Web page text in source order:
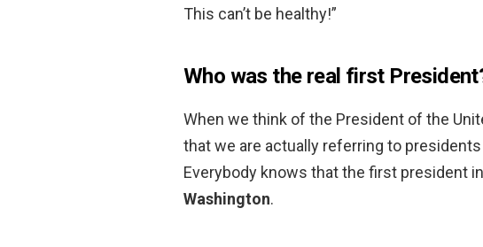
This can’t be healthy!”
Who was the real first
When we think of the President of the
that we are actually referring to
Everybody knows that the first president
Washington.